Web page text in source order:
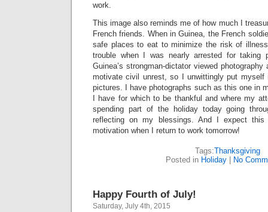
work.
This image also reminds me of how much I
French friends. When in Guinea, the French
safe places to eat to minimize the risk of
trouble when I was nearly arrested for taking
Guinea’s strongman-dictator viewed
motivate civil unrest, so I unwittingly put myself
pictures. I have photographs such as this one in
I have for which to be thankful and where my
spending part of the holiday today going
reflecting on my blessings. And I expect
motivation when I return to work tomorrow!
Tags:Thanksgiving
Posted in Holiday| No
Happy Fourth of July!
Saturday, July 4th, 2015